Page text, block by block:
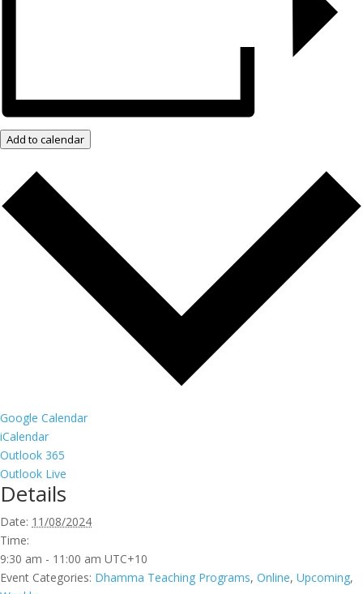
Add to calendar
Google Calendar
iCalendar
Outlook 365
Outlook Live
Details
Date: 11/08/2024
Time:
9:30 am - 11:00 am UTC+10
Event Categories: Dhamma Teaching Programs, Online, Upcoming,